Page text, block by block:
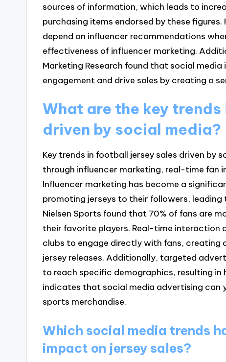
sources of information, which leads to
purchasing items endorsed by these
depend on influencer recommendations
effectiveness of influencer marketing.
Marketing Research found that social
engagement and drive sales by creating a
What are the key
driven by social media?
Key trends in football jersey sales driven by
through influencer marketing, real-time fan
Influencer marketing has become a
promoting jerseys to their followers, leading
Nielsen Sports found that 70% of fans are
their favorite players. Real-time interaction
clubs to engage directly with fans, creating
jersey releases. Additionally, targeted
to reach specific demographics, resulting
indicates that social media advertising can
sports merchandise.
Which social media trends
impact on jersey sales?